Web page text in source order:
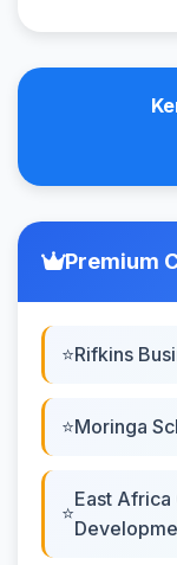
Premium
Rifkins
Moringa
East